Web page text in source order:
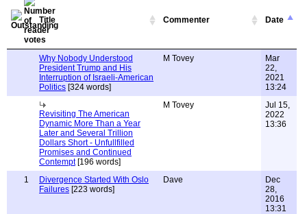
Title Commenter Date
Why Nobody Understood
President Trump and His
Interruption of Israeli-American
Politics [324 words]
M Tovey
Mar
22,
2021
13:24
Revisiting The American
Dynamic More Than a Year
Later and Several Trillion
Dollars Short - Unfullfilled
Promises and Continued
Contempt[196 words]
M Tovey
Jul 15,
2022
13:36
1
Divergence Started With Oslo
Failures [223 words]
Dave
Dec
28,
2016
13:31